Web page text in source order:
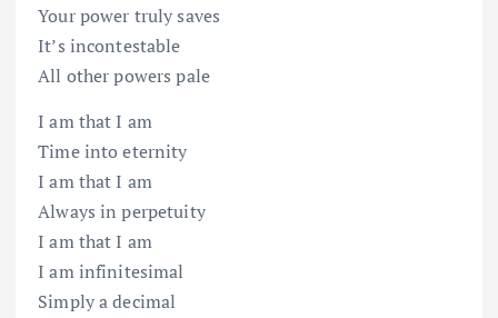
Your power truly saves
It’s incontestable
All other powers pale
I am that I am
Time into eternity
I am that I am
Always in perpetuity
I am that I am
I am infinitesimal
Simply a decimal